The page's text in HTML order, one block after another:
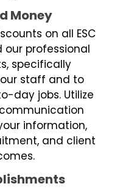
Money
on all ESC
our professional
specifically
staff and to
day jobs. Utilize
information,
and client